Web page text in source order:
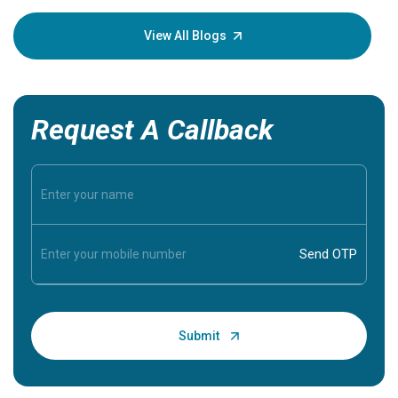
your
View All Blogs
Request A Callback